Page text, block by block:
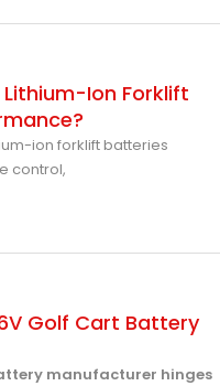
Ion Forklift
ion forklift batteries
control,
Golf Cart Battery
manufacturer hinges